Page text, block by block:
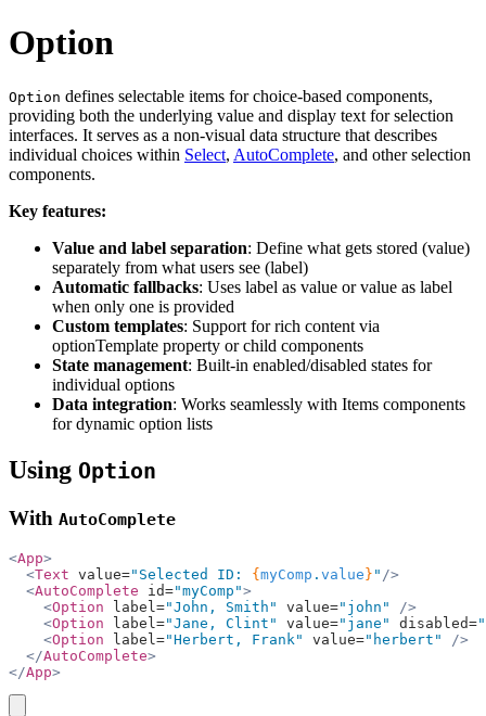
Option
Option defines selectable items for choice-based components,
providing both the underlying value and display text for selection
interfaces. It serves as a non-visual data structure that describes
individual choices within Select, AutoComplete, and other selection
components.
Key features:
Value and label separation: Define what gets stored (value)
separately from what users see (label)
Automatic fallbacks: Uses label as value or value as label
when only one is provided
Custom templates: Support for rich content via
optionTemplate property or child components
State management: Built-in enabled/disabled states for
individual options
Data integration: Works seamlessly with Items components
for dynamic option lists
Using Option
With AutoComplete
<App>
  <
Text value="Selected ID: { myComp . value } " />
  <
AutoComplete id="myComp">
    <
Option label="John, Smith" value="john"
/>
    <
Option label="Jane, Clint" value="jane" disabled=
    <
Option label="Herbert, Frank" value="herbert"
/>
  </
AutoComplete>
</App>